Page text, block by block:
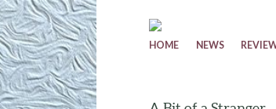
Skip to content
HOME NEWS